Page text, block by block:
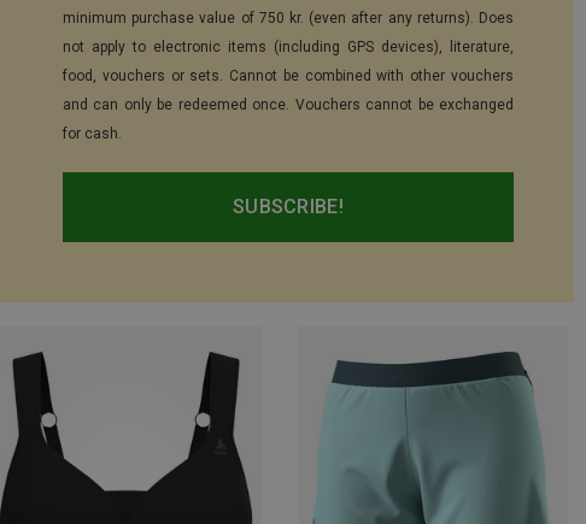
minimum purchase value of 750 kr. (even after any returns). Does
not apply to electronic items (including GPS devices), literature,
food, vouchers or sets. Cannot be combined with other vouchers
and can only be redeemed once. Vouchers cannot be exchanged
for cash.
SUBSCRIBE!